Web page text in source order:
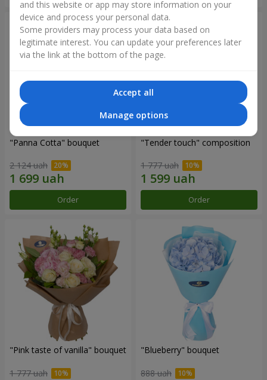
"Panna Cotta" bouquet
2 124 uah
Order
"Tender touch" composition
1 777 uah
Order
"Pink taste of vanilla" bouquet
1 777 uah
"Blueberry" bouquet
888 uah
and this website or app may store information on your
device and process your personal data.
Some providers may process your data based on
legitimate interest. You can update your preferences later
via the link at the bottom of the page.
Accept all
Manage options